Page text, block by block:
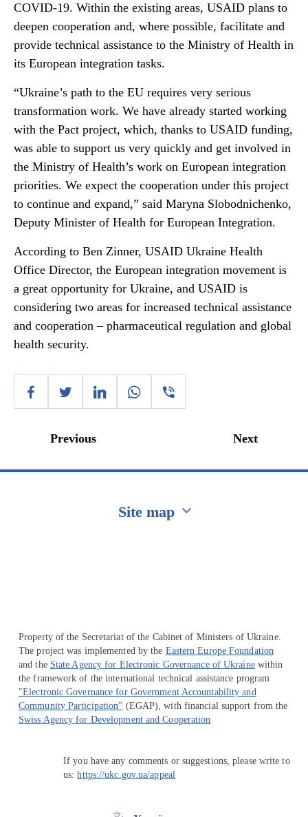
COVID-19. Within the existing areas, USAID plans to
deepen cooperation and, where possible, facilitate and
provide technical assistance to the Ministry of Health in
its European integration tasks.
“Ukraine’s path to the EU requires very serious
transformation work. We have already started working
with the Pact project, which, thanks to USAID funding,
was able to support us very quickly and get involved in
the Ministry of Health’s work on European integration
priorities. We expect the cooperation under this project
to continue and expand,” said Maryna Slobodnichenko,
Deputy Minister of Health for European Integration.
According to Ben Zinner, USAID Ukraine Health
Office Director, the European integration movement is
a great opportunity for Ukraine, and USAID is
considering two areas for increased technical assistance
and cooperation – pharmaceutical regulation and global
health security.
Previous Next
Site map
Property of the Secretariat of the Cabinet of Ministers of Ukraine.
The project was implemented by the Eastern Europe Foundation
and the State Agency for Electronic Governance of Ukrainewithin
the framework of the international technical assistance program
"Electronic Governance for Government Accountability and
Community Participation" (EGAP), with financial support from the
Swiss Agency for Development and Cooperation
If you have any comments or suggestions, please write to
us:https://ukc.gov.ua/appeal